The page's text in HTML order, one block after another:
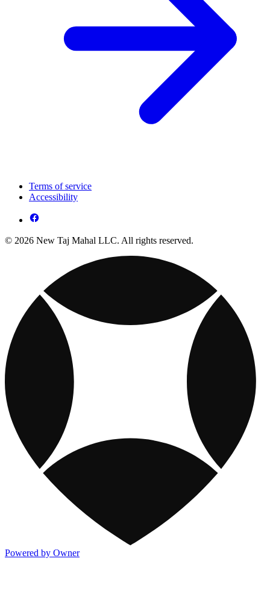
Terms of service
Accessibility
© 2026 New Taj Mahal LLC. All rights reserved.
Powered by Owner